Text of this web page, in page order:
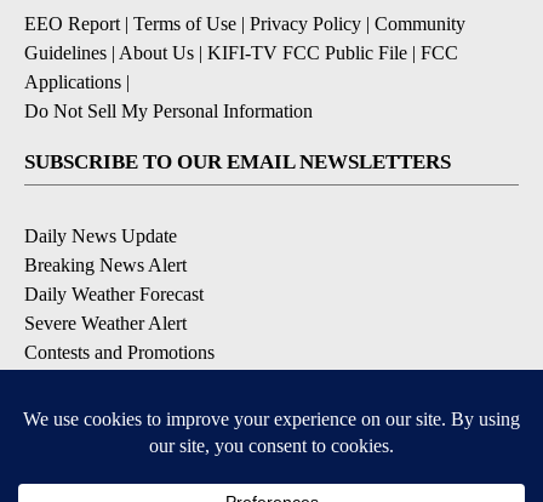
EEO Report| Terms of Use | Privacy Policy | Community
Guidelines | About Us | KIFI-TV FCC Public File | FCC
Applications |
Do Not Sell My Personal Information
SUBSCRIBE TO OUR EMAIL NEWSLETTERS
Daily News Update
Breaking News Alert
Daily Weather Forecast
Severe Weather Alert
Contests and Promotions